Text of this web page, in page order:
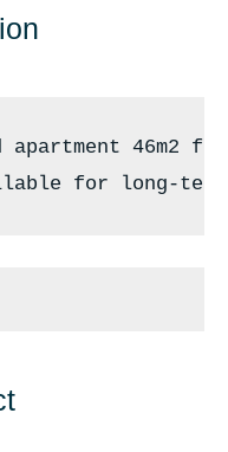
apartment
for long-